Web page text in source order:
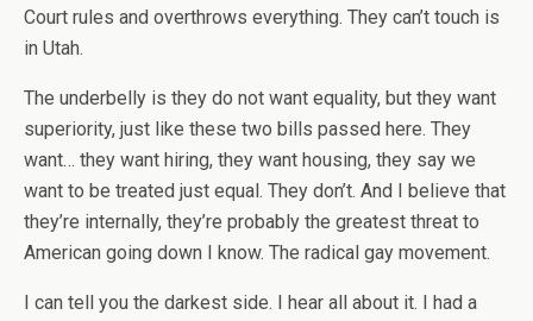
Court rules and overthrows everything. They can’t touch is
in Utah.
The underbelly is they do not want equality, but they want
superiority, just like these two bills passed here. They
want… they want hiring, they want housing, they say we
want to be treated just equal. They don’t. And I believe that
they’re internally, they’re probably the greatest threat to
American going down I know. The radical gay movement.
I can tell you the darkest side. I hear all about it. I had a